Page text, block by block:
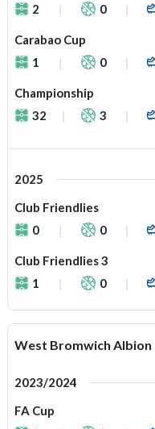
2
0
Carabao Cup
1
0
Championship
32
3
2025
Club Friendlies
0
0
Club Friendlies 3
1
0
West Bromwich Albion
2023/2024
FA Cup